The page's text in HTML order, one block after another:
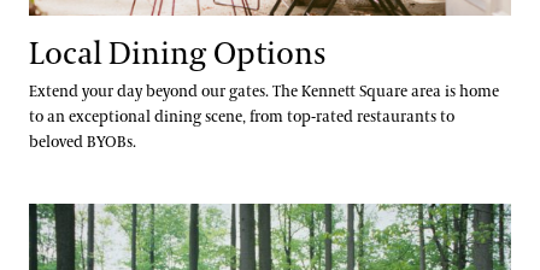
Local Dining Options
Extend your day beyond our gates. The Kennett Square area is home
to an exceptional dining scene, from top-rated restaurants to
beloved BYOBs.
Picnic Area